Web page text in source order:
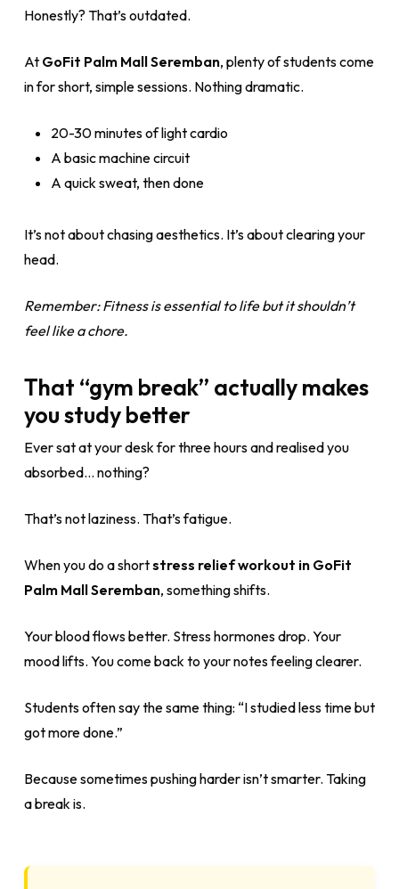
Honestly? That’s outdated.
At GoFit Palm Mall Seremban, plenty of students come
in for short, simple sessions. Nothing dramatic.
20-30 minutes of light cardio
A basic machine circuit
A quick sweat, then done
It’s not about chasing aesthetics. It’s about clearing your
head.
Remember: Fitness is essential to life but it shouldn’t
feel like a chore.
That “gym break” actually makes
you study better
Ever sat at your desk for three hours and realised you
absorbed… nothing?
That’s not laziness. That’s fatigue.
When you do a shortstress relief workout in GoFit
Palm Mall Seremban, something shifts.
Your blood flows better. Stress hormones drop. Your
mood lifts. You come back to your notes feeling clearer.
Students often say the same thing: “I studied less time but
got more done.”
Because sometimes pushing harder isn’t smarter. Taking
a break is.